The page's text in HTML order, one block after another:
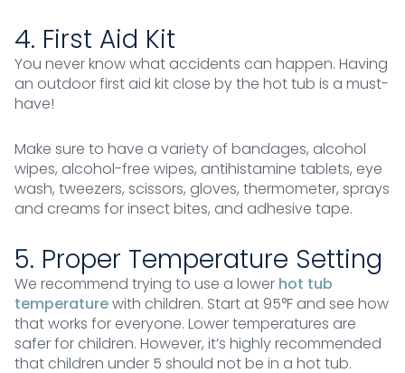
4. First Aid Kit
You never know what accidents can happen. Having
an outdoor first aid kit close by the hot tub is a must-
have!
Make sure to have a variety of bandages, alcohol
wipes, alcohol-free wipes, antihistamine tablets, eye
wash, tweezers, scissors, gloves, thermometer, sprays
and creams for insect bites, and adhesive tape.
5. Proper Temperature Setting
We recommend trying to use a lower hot tub
temperaturewith children. Start at 95°F and see how
that works for everyone. Lower temperatures are
safer for children. However, it’s highly recommended
that children under 5 should not be in a hot tub.